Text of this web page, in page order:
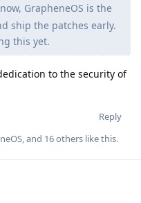
GrapheneOS is the
ship the patches early.
this yet.
to the security of
Reply
, and 16others like this.